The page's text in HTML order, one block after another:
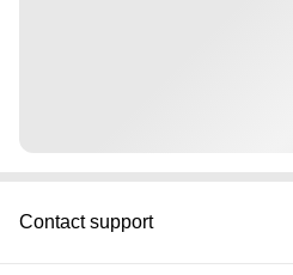
Contact support